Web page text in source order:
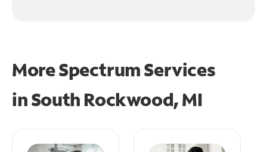
More Spectrum Services
inSouth Rockwood, MI